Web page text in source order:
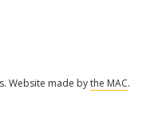
Website made bythe MAC.